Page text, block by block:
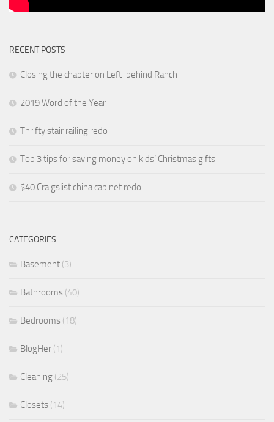
RECENT POSTS
Closing the chapter on Left-behind Ranch
2019 Word of the Year
Thrifty stair railing redo
Top 3 tips for saving money on kids’ Christmas gifts
$40 Craigslist china cabinet redo
CATEGORIES
Basement (3)
Bathrooms (40)
Bedrooms (18)
BlogHer (1)
Cleaning (25)
Closets (14)